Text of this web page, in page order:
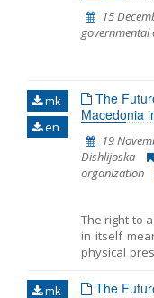
15
mk
en
The
Macedonia
19
Dishlijoska
organization
The right to
in itself
physical
that affects
mk
The